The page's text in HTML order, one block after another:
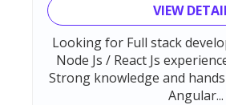
VIEW
Looking for Full stack
Node Js / React Js
Strong knowledge and
Angular...